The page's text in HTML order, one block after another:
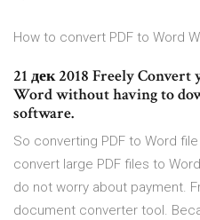
How to convert PDF to Word
21 дек 2018 Freely
Word without having to
software.
So converting PDF to Word
convert large PDF files to
do not worry about payment.
document converter tool.